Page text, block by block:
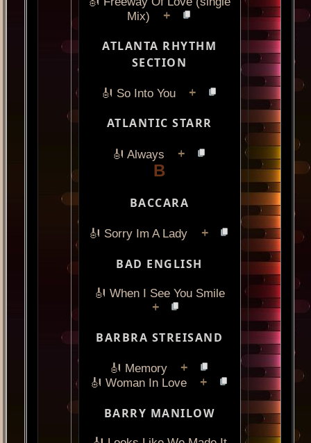
Mix)
+
ATLANTA RHYTHM
SECTION
🎻 So Into You +
ATLANTIC STARR
🎻 Always +
B
BACCARA
🎻 Sorry Im A Lady +
BAD ENGLISH
🎻 When I See You Smile
+
BARBRA STREISAND
🎻 Memory +
🎻 Woman In Love +
BARRY MANILOW